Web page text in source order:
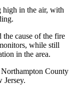
high in the air, with
cause of the fire
while still
in the area.
County
Jersey.